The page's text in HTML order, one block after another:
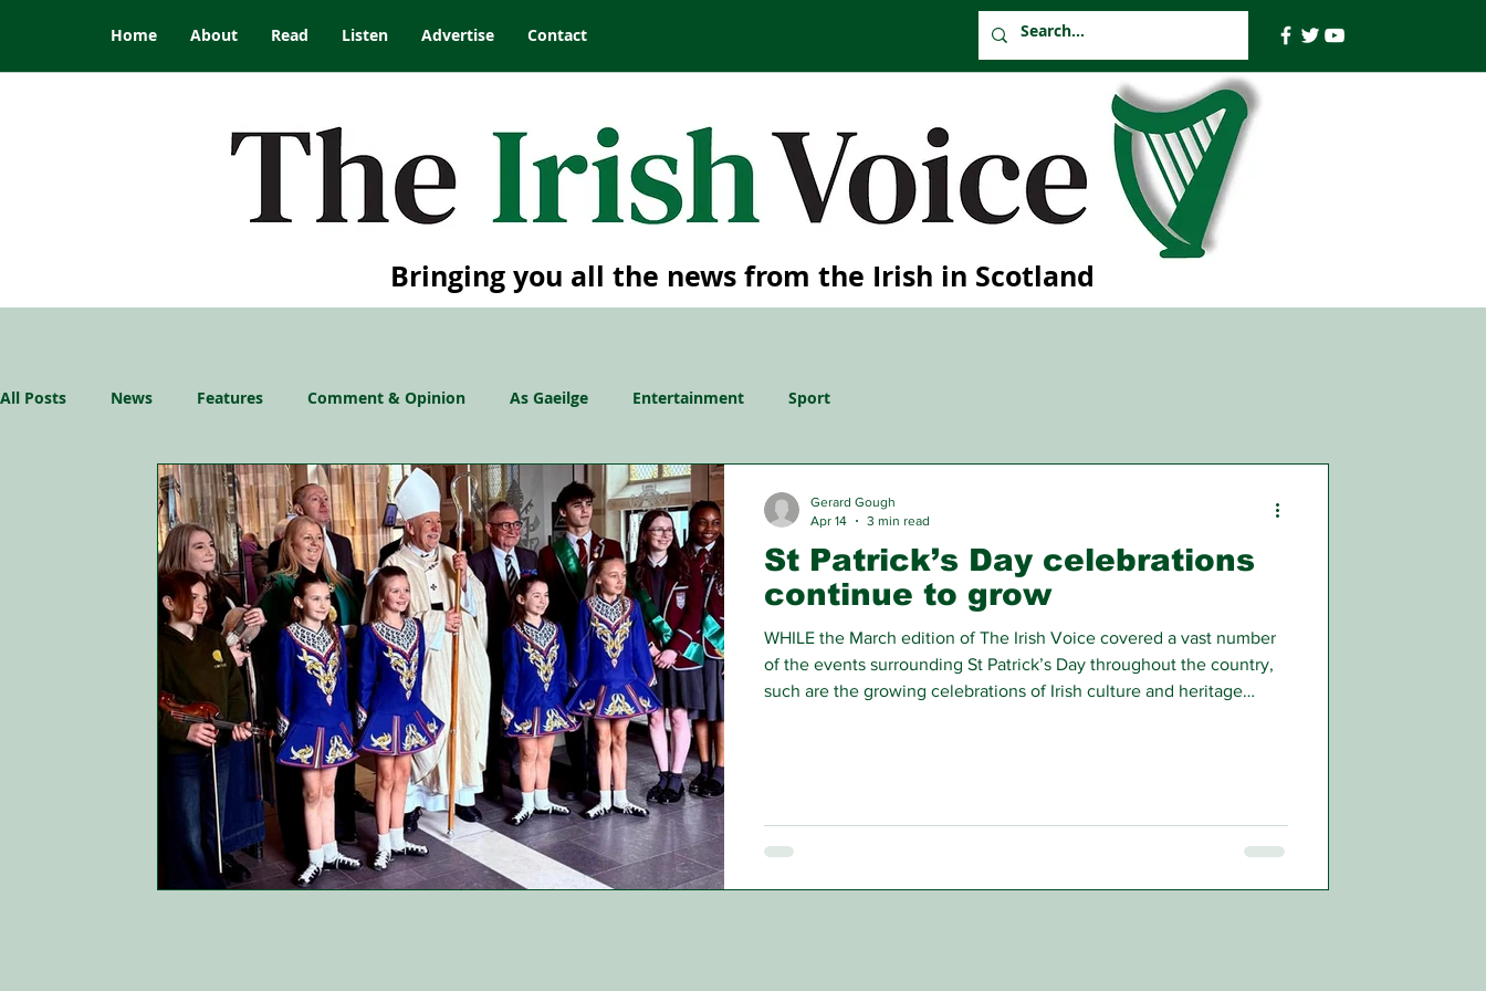
Home About Read Listen Advertise Contact
Bringing you all the news from the Irish in Scotland
All Posts News Features Comment & Opinion As Gaeilge Entertainment Sport
St Patrick’s Day celebrations
continue to grow
WHILE the March edition of The Irish Voice covered a vast number
of the events surrounding St Patrick’s Day throughout the country,
such are the growing celebrations of Irish culture and heritage
Gerard Gough
Apr 14
3 min read